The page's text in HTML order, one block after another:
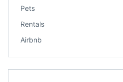
Pets
Rentals
Airbnb